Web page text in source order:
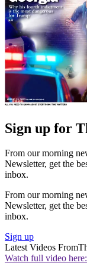
Sign up for
From our morning
Newsletter, get the
inbox.
From our morning
Newsletter, get the
inbox.
Sign up
Latest Videos From
Watch full video here: